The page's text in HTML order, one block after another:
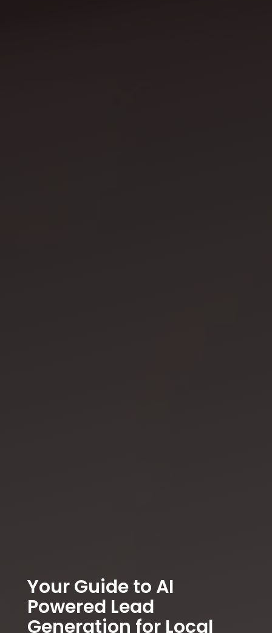
Your Guide to AI
Powered Lead
Generation for Local